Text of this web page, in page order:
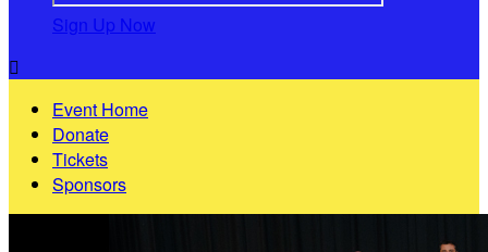
Sign Up Now

Event Home
Donate
Tickets
Sponsors